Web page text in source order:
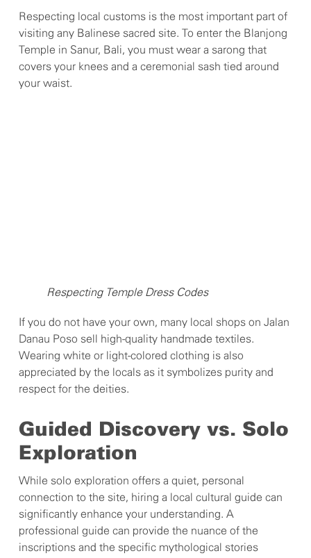
Respecting local customs is the most important part of
visiting any Balinese sacred site. To enter the Blanjong
Temple in Sanur, Bali, you must wear a sarong that
covers your knees and a ceremonial sash tied around
your waist.
Respecting Temple Dress Codes
If you do not have your own, many local shops on Jalan
Danau Poso sell high-quality handmade textiles.
Wearing white or light-colored clothing is also
appreciated by the locals as it symbolizes purity and
respect for the deities.
Guided Discovery vs. Solo
Exploration
While solo exploration offers a quiet, personal
connection to the site, hiring a local cultural guide can
significantly enhance your understanding. A
professional guide can provide the nuance of the
inscriptions and the specific mythological stories